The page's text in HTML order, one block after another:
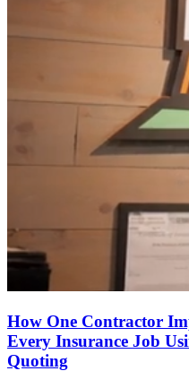
How One Contractor
Every Insurance Job
Quoting